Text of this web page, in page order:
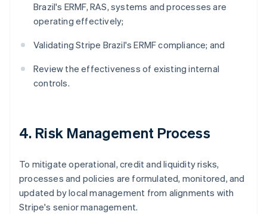
Brazil's ERMF, RAS, systems and processes are
operating effectively;
Validating Stripe Brazil's ERMF compliance; and
Review the effectiveness of existing internal
controls.
4. Risk Management Process
To mitigate operational, credit and liquidity risks,
processes and policies are formulated, monitored, and
updated by local management from alignments with
Stripe's senior management.